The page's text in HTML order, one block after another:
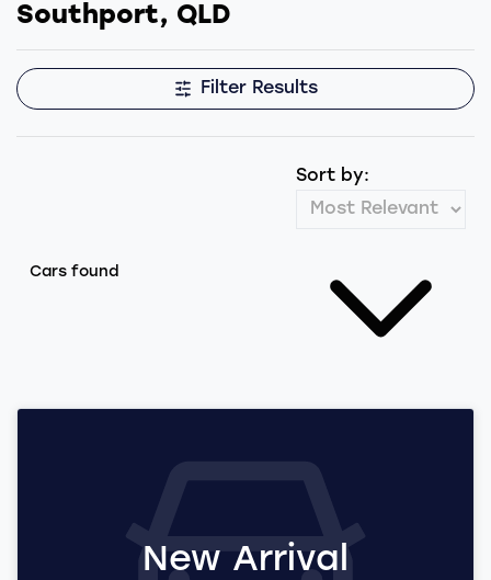
Southport, QLD
Filter Results
Cars found
Sort by:
New Arrival